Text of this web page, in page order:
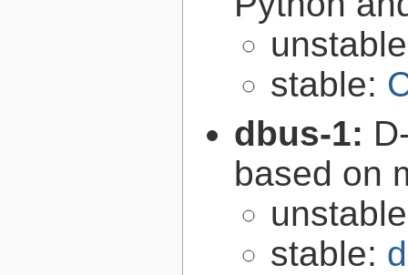
stable:
dbus-1:
based on
stable: